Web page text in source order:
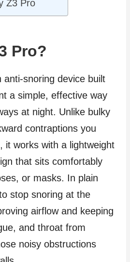
Z3 Pro
Pro?
anti‑snoring device built
a simple, effective way
at night. Unlike bulky
contraptions you
it works with a lightweight
that sits comfortably
or masks. In plain
stop snoring at the
airflow and keeping
and throat from
noisy obstructions